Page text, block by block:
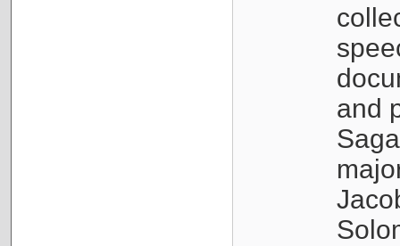
and